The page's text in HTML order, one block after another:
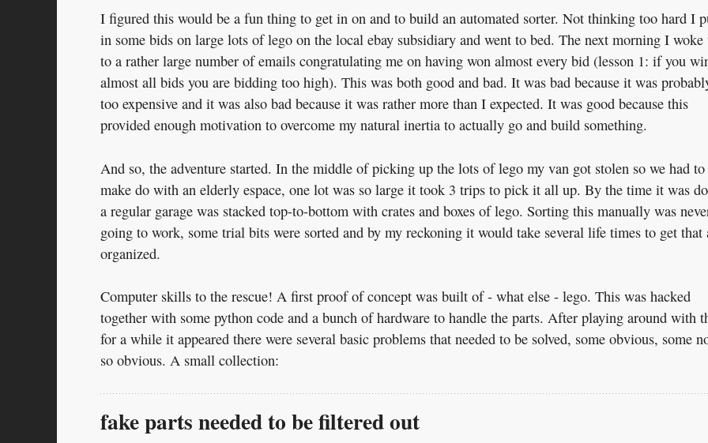
I figured this would be a fun thing to get in on and to build an automated sorter. Not thinking too hard I
in some bids on large lots of lego on the local ebay subsidiary and went to bed. The next morning I woke
to a rather large number of emails congratulating me on having won almost every bid (lesson 1: if you
almost all bids you are bidding too high). This was both good and bad. It was bad because it was
too expensive and it was also bad because it was rather more than I expected. It was good because this
provided enough motivation to overcome my natural inertia to actually go and build something.
And so, the adventure started. In the middle of picking up the lots of lego my van got stolen so we had to
make do with an elderly espace, one lot was so large it took 3 trips to pick it all up. By the time it was
a regular garage was stacked top-to-bottom with crates and boxes of lego. Sorting this manually was
going to work, some trial bits were sorted and by my reckoning it would take several life times to get that
organized.
Computer skills to the rescue! A first proof of concept was built of - what else - lego. This was hacked
together with some python code and a bunch of hardware to handle the parts. After playing around with
for a while it appeared there were several basic problems that needed to be solved, some obvious, some
so obvious. A small collection:
fake parts needed to be filtered out